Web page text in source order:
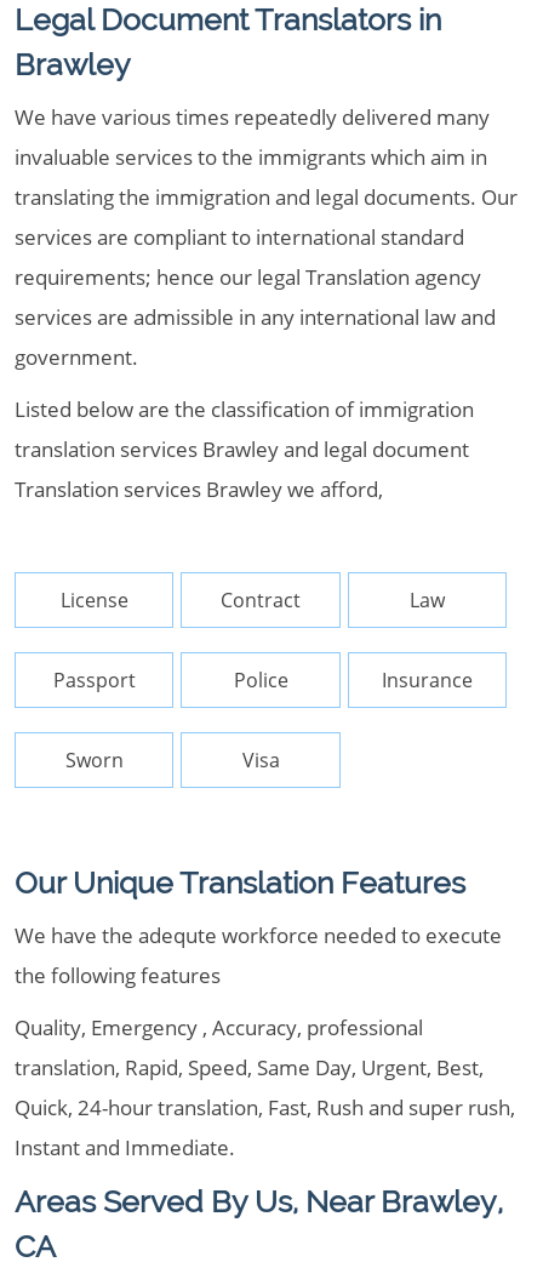
Legal Document Translators in
Brawley
We have various times repeatedly delivered many
invaluable services to the immigrants which aim in
translating the immigration and legal documents. Our
services are compliant to international standard
requirements; hence our legal Translation agency
services are admissible in any international law and
government.
Listed below are the classification of immigration
translation services Brawley and legal document
Translation services Brawley we afford,
License Contract Law
Passport Police Insurance
Sworn Visa
Our Unique Translation Features
We have the adequte workforce needed to execute
the following features
Quality, Emergency , Accuracy, professional
translation, Rapid, Speed, Same Day, Urgent, Best,
Quick, 24-hour translation, Fast, Rush and super rush,
Instant and Immediate.
Areas Served By Us, Near Brawley,
CA